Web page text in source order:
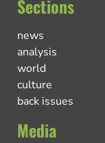
Sections
news
analysis
world
culture
back issues
Media